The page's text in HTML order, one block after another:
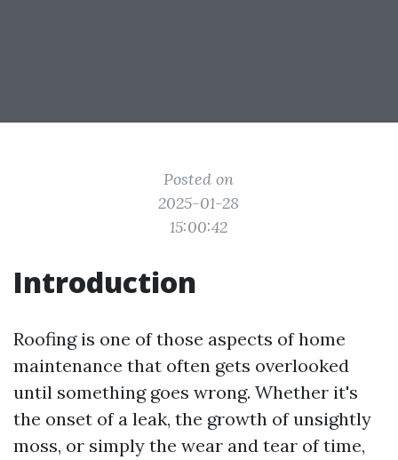
Posted on
2025-01-28
15:00:42
Introduction
Roofing is one of those aspects of home
maintenance that often gets overlooked
until something goes wrong. Whether it's
the onset of a leak, the growth of unsightly
moss, or simply the wear and tear of time,